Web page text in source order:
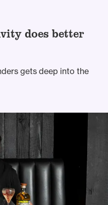
does better
gets deep into the